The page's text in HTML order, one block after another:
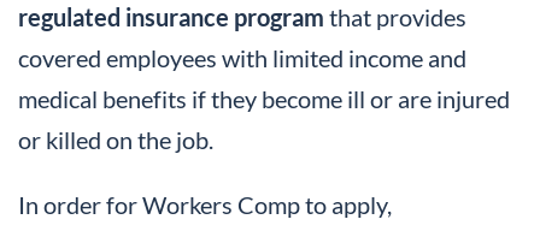
regulated insurance program that provides
covered employees with limited income and
medical benefits if they become ill or are injured
or killed on the job.
In order for Workers Comp to apply,